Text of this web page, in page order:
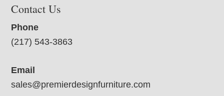
Contact Us
Phone
(217) 543-3863
Email
sales@premierdesignfurniture.com